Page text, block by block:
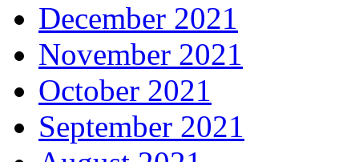
December 2021
November 2021
October 2021
September 2021